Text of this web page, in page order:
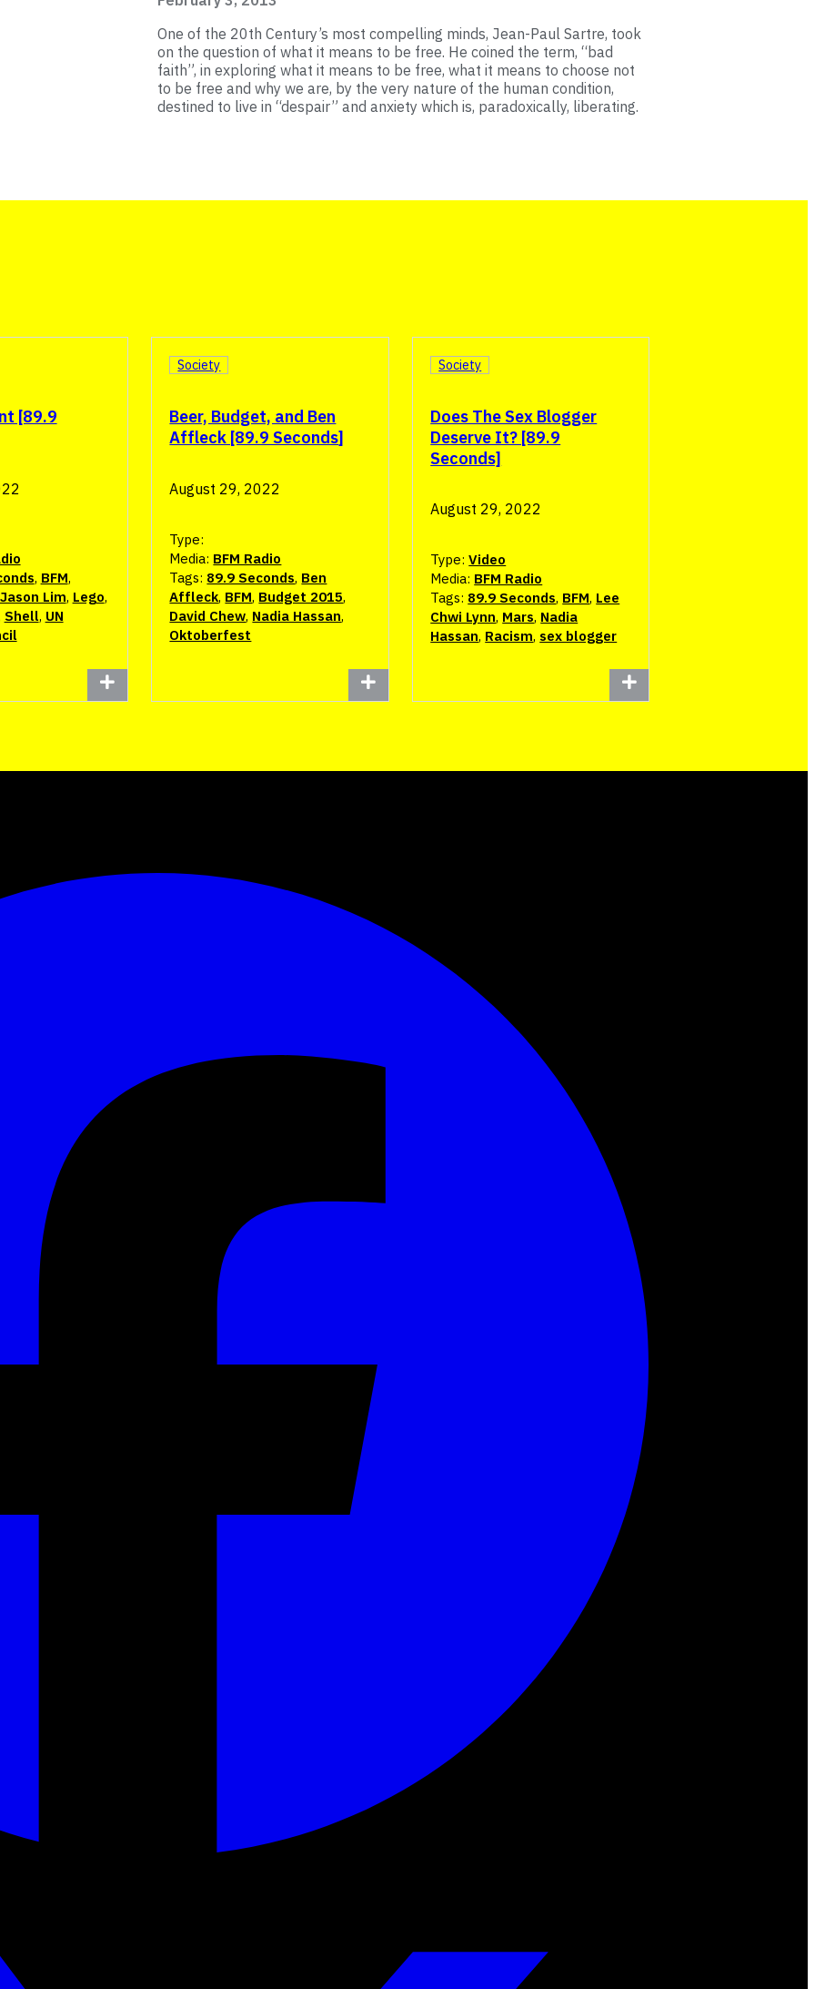
One of the 20th Century’s most compelling minds, Jean-Paul Sartre, took
on the question of what it means to be free. He coined the term, “bad
faith”, in exploring what it means to be free, what it means to choose not
to be free and why we are, by the very nature of the human condition,
destined to live in “despair” and anxiety which is, paradoxically, liberating.
[89.9
, BFM,
Jason Lim, Lego,
Shell, UN
Beer, Budget, and Ben
Affleck [89.9 Seconds]
Society
August 29, 2022
Type:
Media: BFM Radio
Tags: 89.9 Seconds, Ben
Affleck, BFM, Budget 2015,
David Chew, Nadia Hassan,
Oktoberfest
Does The Sex Blogger
Deserve It? [89.9
Seconds]
Society
August 29, 2022
Type:Video
Media: BFM Radio
Tags: 89.9 Seconds, BFM, Lee
Chwi Lynn, Mars, Nadia
Hassan, Racism, sex blogger